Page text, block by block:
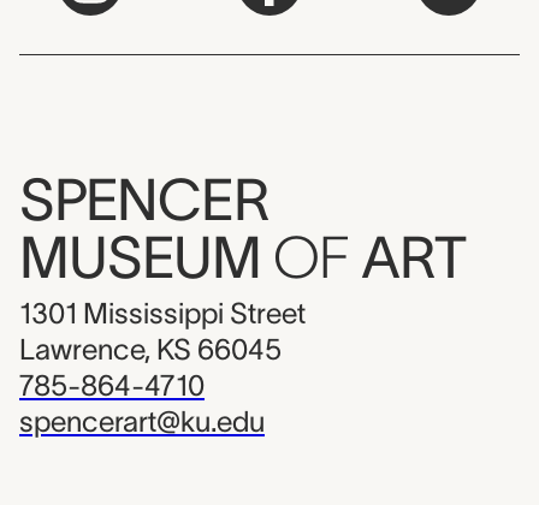
SPENCER
MUSEUM OF ART
1301 Mississippi Street
Lawrence, KS 66045
785-864-4710
spencerart@ku.edu